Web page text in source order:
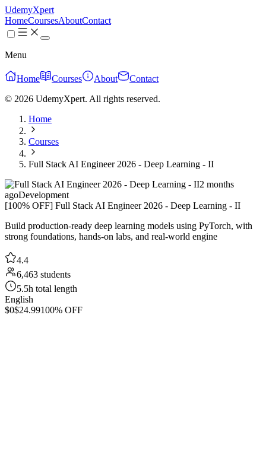
UdemyXpert
HomeCoursesAboutContact
Menu
Home Courses About
Contact
© 2026 UdemyXpert. All rights reserved.
Home
Courses
Full Stack AI Engineer 2026 - Deep Learning - II
2 months
agoDevelopment
[100% OFF] Full Stack AI Engineer 2026 - Deep Learning - II
Build production-ready deep learning models using PyTorch, with
strong foundations, hands-on labs, and real-world engine
4.4
6,463 students
5.5h total length
English
$0$24.99100% OFF